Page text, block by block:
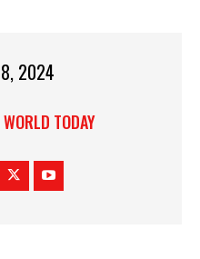
2024
WORLD TODAY